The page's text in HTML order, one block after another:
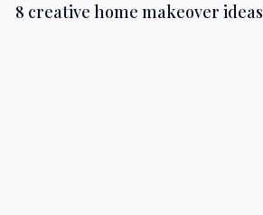
8 creative home makeover ideas